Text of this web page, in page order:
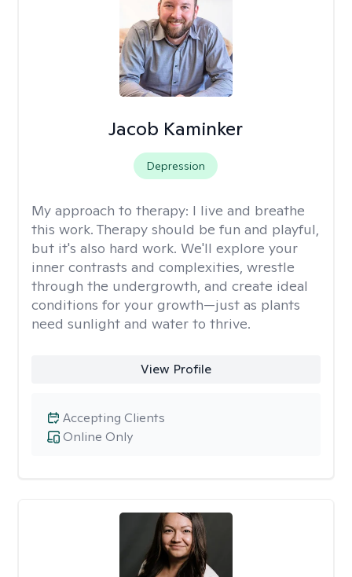
Jacob Kaminker
Depression
My approach to therapy: I live and breathe
this work. Therapy should be fun and playful,
but it's also hard work. We'll explore your
inner contrasts and complexities, wrestle
through the undergrowth, and create ideal
conditions for your growth—just as plants
need sunlight and water to thrive.
View Profile
Online Only
Accepting Clients